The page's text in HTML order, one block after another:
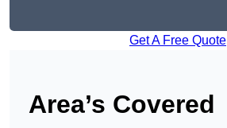
Get A Free Quote
Area’s Covered